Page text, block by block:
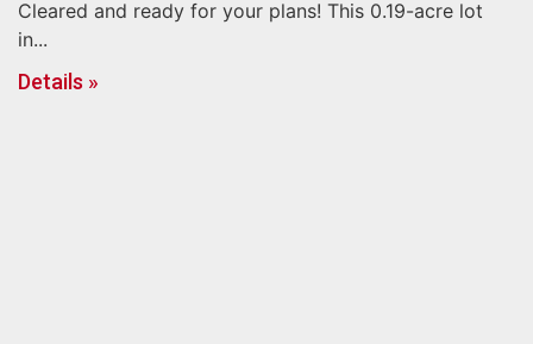
Cleared and ready for your plans! This 0.19-acre lot
in...
Details »